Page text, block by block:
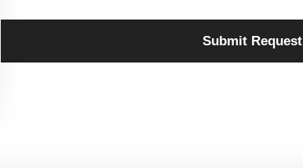
Submit Request